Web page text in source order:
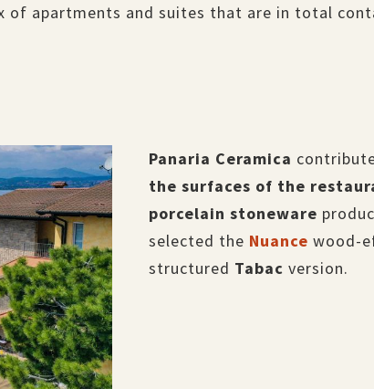
of apartments and suites that are in total
Panaria Ceramica
the surfaces of the
porcelain stoneware
selected the Nuance wood-
structured Tabac version.